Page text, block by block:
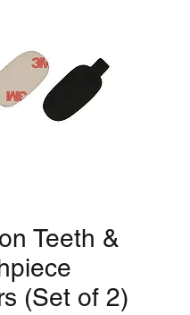
Teeth &
(Set of 2)